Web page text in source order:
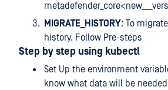
MIGRATE_HISTORY: To
history. Follow Pre-steps
Step by step using kubectl
Set Up the environment
know what data will be